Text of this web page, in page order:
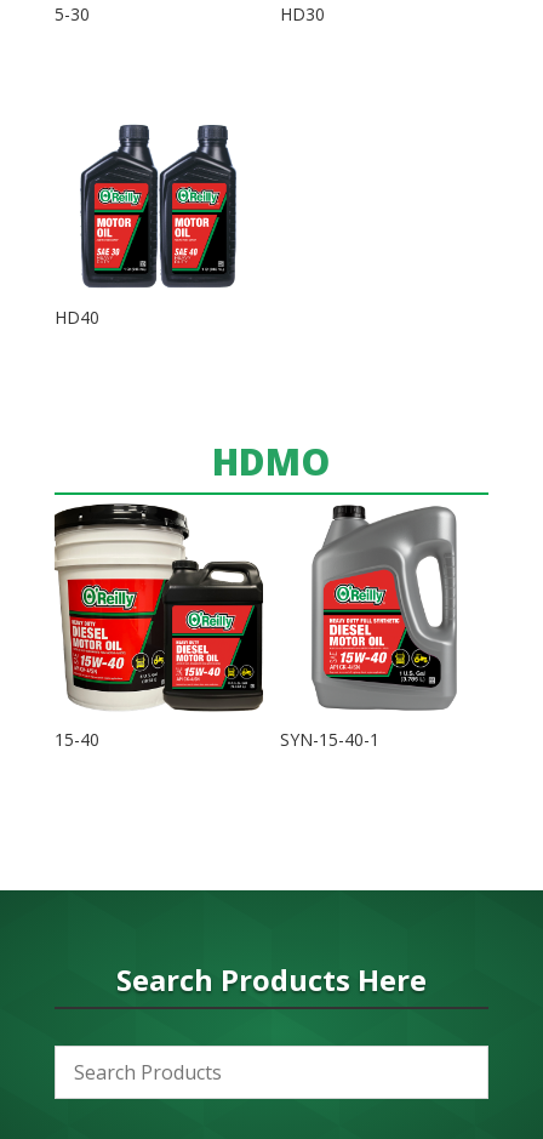
5-30 HD30
HD40
HDMO
15-40 SYN-15-40-1
Search Products Here